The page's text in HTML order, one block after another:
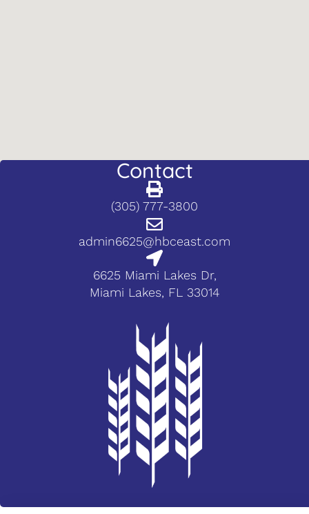
Contact
(305) 777-3800
admin6625@hbceast.com
6625 Miami Lakes Dr,
Miami Lakes, FL 33014